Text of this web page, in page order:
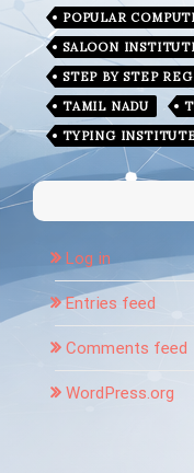
POPULAR
SALOON
STEP BY STEP
TAMIL NADU
TYPING
Log in
Entries feed
Comments feed
WordPress.org